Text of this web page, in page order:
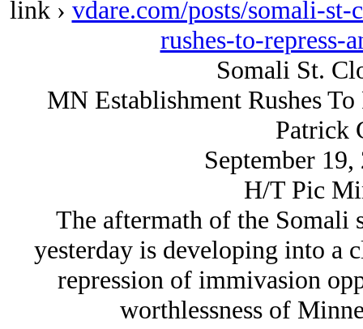
link › vdare.com/posts/somali-
rushes-to-repress-
Somali St.
MN Establishment Rushes
Patrick
September
H/T Pic
The aftermath of the Somali
yesterday is developing into a
repression of immivasion
worthlessness of